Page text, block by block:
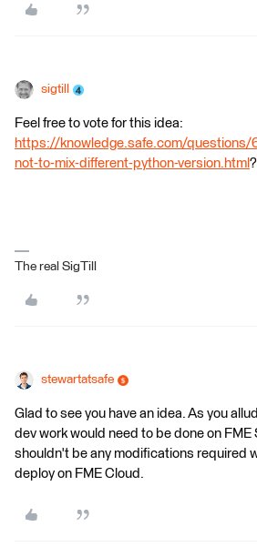
sigtill
Feel free to vote for this idea:
https://knowledge.safe.com/questions/
not-to-mix-different-python-version.html ?
The real SigTill
stewartatsafe
Glad to see you have an idea. As you
dev work would need to be done on FME
shouldn't be any modifications required
deploy on FME Cloud.